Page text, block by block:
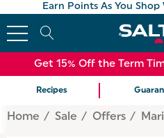
Earn Points As You Shop
Get 15% Off the Term
Recipes
Home Sale Offers